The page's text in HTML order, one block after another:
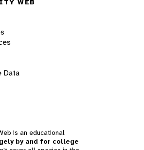
WEB
Data
is an educational
by and for college